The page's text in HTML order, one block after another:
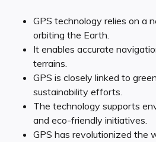
GPS technology relies on a
orbiting the Earth.
It enables accurate
terrains.
GPS is closely linked to
sustainability efforts.
The technology supports
and eco-friendly initiatives.
GPS has revolutionized the